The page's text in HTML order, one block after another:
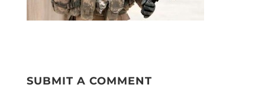
SUBMIT A COMMENT